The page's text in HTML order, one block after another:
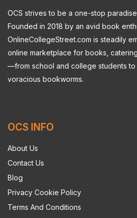
OCS strives to be a one-stop
Founded in 2018 by an avid book
OnlineCollegeStreet.com is steadily
online marketplace for books,
—from school and college students to
voracious bookworms.
OCS INFO
About Us
Contact Us
Blog
Privacy Cookie Policy
Terms And Conditions